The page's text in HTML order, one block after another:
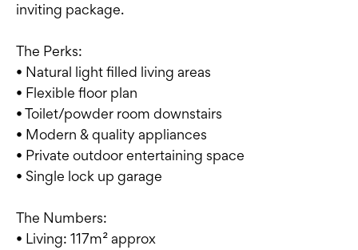
inviting package.
The Perks:
• Natural light filled living areas
• Flexible floor plan
• Toilet/powder room downstairs
• Modern & quality appliances
• Private outdoor entertaining space
• Single lock up garage
The Numbers:
• Living: 117m² approx